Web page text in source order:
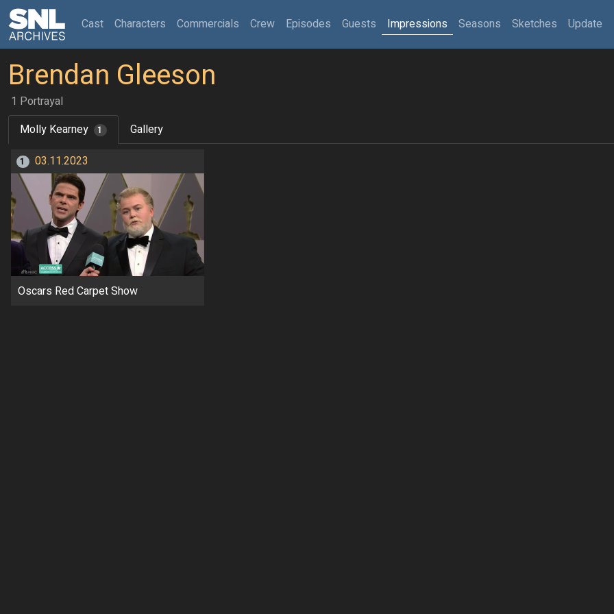
Cast(current)
Characters Commercials Crew Episodes Guests Impressions Seasons Sketches Update
Brendan Gleeson
1 Portrayal
Molly Kearney
1 Gallery
1 03.11.2023
Oscars Red Carpet Show